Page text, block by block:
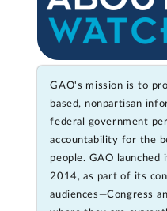
GAO's mission is to
based, nonpartisan
federal government
accountability for the
people. GAO launched
2014, as part of its
audiences—Congress